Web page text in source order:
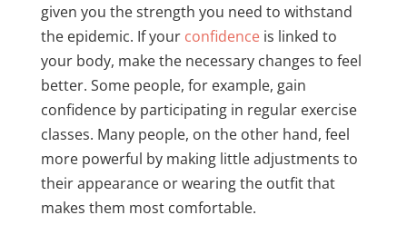
given you the strength you need to withstand
the epidemic. If your confidenceis linked to
your body, make the necessary changes to feel
better. Some people, for example, gain
confidence by participating in regular exercise
classes. Many people, on the other hand, feel
more powerful by making little adjustments to
their appearance or wearing the outfit that
makes them most comfortable.